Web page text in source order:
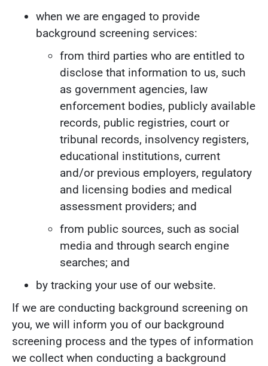
when we are engaged to provide
background screening services:
from third parties who are entitled to
disclose that information to us, such
as government agencies, law
enforcement bodies, publicly available
records, public registries, court or
tribunal records, insolvency registers,
educational institutions, current
and/or previous employers, regulatory
and licensing bodies and medical
assessment providers; and
from public sources, such as social
media and through search engine
searches; and
by tracking your use of our website.
If we are conducting background screening on
you, we will inform you of our background
screening process and the types of information
we collect when conducting a background